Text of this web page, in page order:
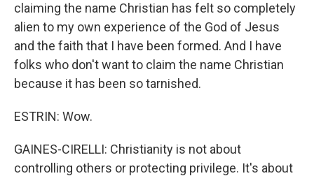
claiming the name Christian has felt so completely
alien to my own experience of the God of Jesus
and the faith that I have been formed. And I have
folks who don't want to claim the name Christian
because it has been so tarnished.
ESTRIN: Wow.
GAINES-CIRELLI: Christianity is not about
controlling others or protecting privilege. It's about